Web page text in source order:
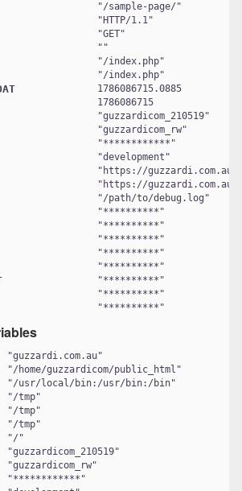
"/sample-page/
" HTTP/1.1
"GET
"/index.php
"/index.php
1786086715.0885
1786086715
"guzzardicom_210519
"guzzardicom_rw
"************
"development
" https://guzzardi.com.au
" https://guzzardi.com.au/
"/path/to/debug.log
"**********
"**********
"**********
"**********
"**********
"**********
"**********
"**********
"guzzardi.com.au
"/home/guzzardicom/public_html
"/usr/local/bin:/usr/bin:/bin
"/tmp
"/tmp
"/tmp
"/
"guzzardicom_210519
"guzzardicom_rw
"************